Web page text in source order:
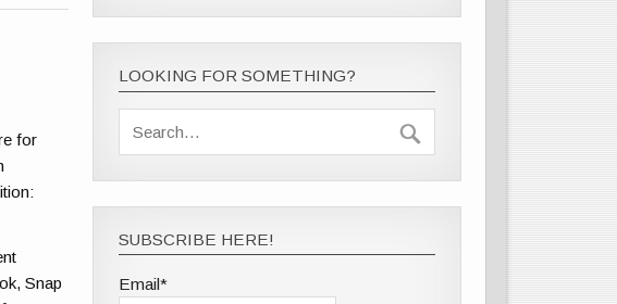
for
Snap
LOOKING FOR SOMETHING?
SUBSCRIBE HERE!
Email*